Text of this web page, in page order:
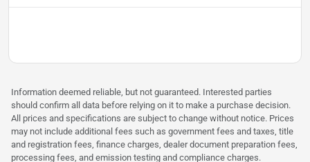
Information deemed reliable, but not guaranteed. Interested parties
should confirm all data before relying on it to make a purchase decision.
All prices and specifications are subject to change without notice. Prices
may not include additional fees such as government fees and taxes, title
and registration fees, finance charges, dealer document preparation fees,
processing fees, and emission testing and compliance charges.